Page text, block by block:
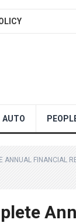
AUTO
FINANCIAL